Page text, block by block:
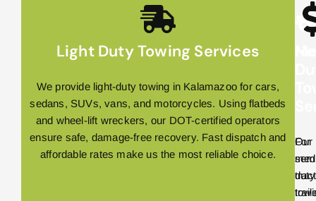
Light Duty Towing Services
We provide light-duty towing in Kalamazoo for cars,
sedans, SUVs, vans, and motorcycles. Using flatbeds
and wheel-lift wreckers, our DOT-certified operators
ensure safe, damage-free recovery. Fast dispatch and
affordable rates make us the most reliable choice.
Our
duty
For